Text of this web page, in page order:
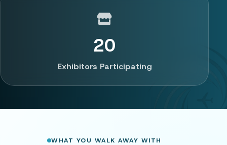
20
Exhibitors Participating
WHAT YOU WALK AWAY WITH